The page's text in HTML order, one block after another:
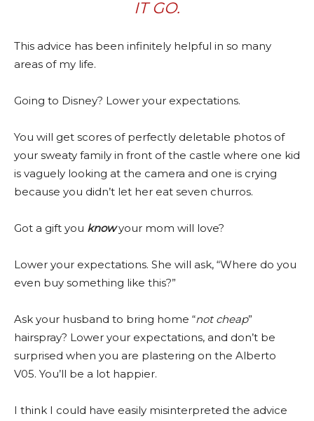
IT GO.
This advice has been infinitely helpful in so many
areas of my life.
Going to Disney? Lower your expectations.
You will get scores of perfectly deletable photos of
your sweaty family in front of the castle where one kid
is vaguely looking at the camera and one is crying
because you didn’t let her eat seven churros.
Got a gift you knowyour mom will love?
Lower your expectations. She will ask, “Where do you
even buy something like this?”
Ask your husband to bring home “not cheap”
hairspray? Lower your expectations, and don’t be
surprised when you are plastering on the Alberto
V05. You’ll be a lot happier.
I think I could have easily misinterpreted the advice